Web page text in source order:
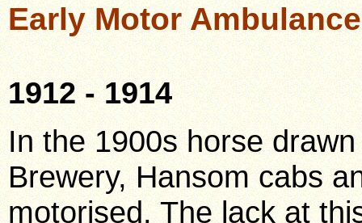
Early Motor
1912 - 1914
In the 1900s horse
Brewery, Hansom cabs
motorised. The lack at